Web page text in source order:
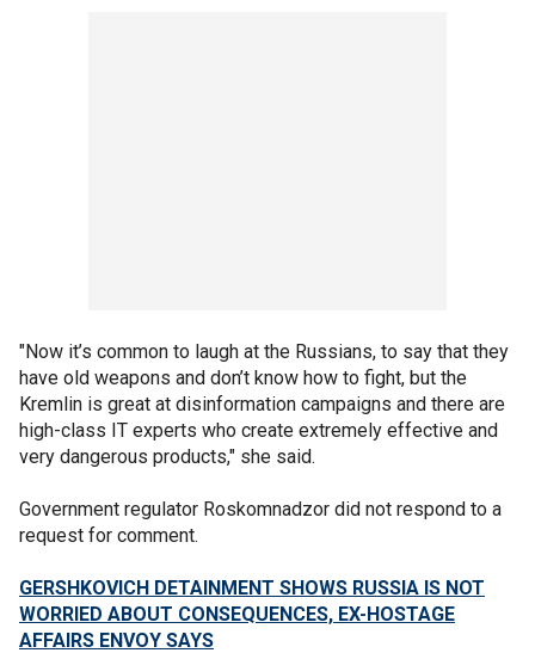
"Now it’s common to laugh at the Russians, to say that they
have old weapons and don’t know how to fight, but the
Kremlin is great at disinformation campaigns and there are
high-class IT experts who create extremely effective and
very dangerous products," she said.
Government regulator Roskomnadzor did not respond to a
request for comment.
GERSHKOVICH DETAINMENT SHOWS RUSSIA IS NOT
WORRIED ABOUT CONSEQUENCES, EX-HOSTAGE
AFFAIRS ENVOY SAYS